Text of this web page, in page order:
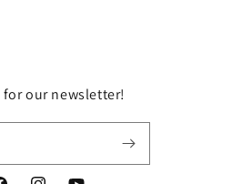
for our newsletter!